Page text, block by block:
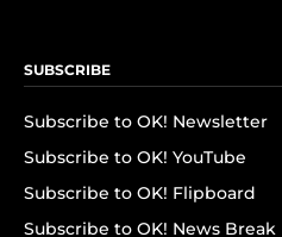
SUBSCRIBE
Subscribe to OK! Newsletter
Subscribe to OK! YouTube
Subscribe to OK! Flipboard
Subscribe to OK! News Break